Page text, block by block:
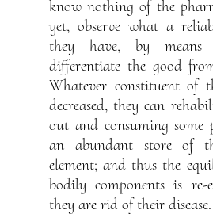
know nothing of the
yet, observe what a
they have, by
differentiate the good
Whatever constituent of
decreased, they can
out and consuming
an abundant store of
element; and thus the
bodily components is re-
they are rid of their disease.